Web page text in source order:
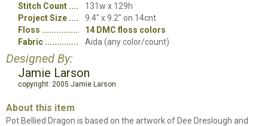
Stitch Count
131w x 129h
Project Size
9.4" x 9.2" on 14cnt
Floss
14 DMC floss colors
Fabric
Aida (any color/count)
Designed By:
Jamie Larson
copyright: 2005 Jamie Larson
About this item
Pot Bellied Dragon is based on the artwork of Dee Dreslough and